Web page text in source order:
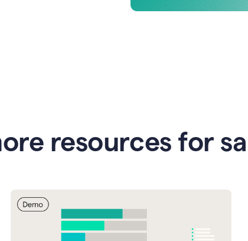
resources for